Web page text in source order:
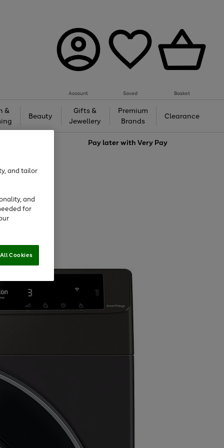
Account Saved Basket
&
Beauty
Gifts &
Jewellery
Premium
Brands
Clearance
Pay later withVery Pay
and tailor
and
for
Cookies